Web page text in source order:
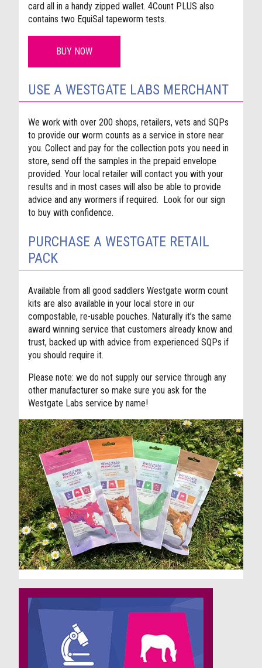
card all in a handy zipped wallet. 4Count PLUS also
contains two EquiSal tapeworm tests.
BUY NOW
USE A WESTGATE LABS MERCHANT
We work with over 200 shops, retailers, vets and SQPs
to provide our worm counts as a service in store near
you. Collect and pay for the collection pots you need in
store, send off the samples in the prepaid envelope
provided. Your local retailer will contact you with your
results and in most cases will also be able to provide
advice and any wormers if required. Look for our sign
to buy with confidence.
PURCHASE A WESTGATE RETAIL
PACK
Available from all good saddlers Westgate worm count
kits are also available in your local store in our
compostable, re-usable pouches. Naturally it’s the same
award winning service that customers already know and
trust, backed up with advice from experienced SQPs if
you should require it.
Please note: we do not supply our service through any
other manufacturer so make sure you ask for the
Westgate Labs service by name!